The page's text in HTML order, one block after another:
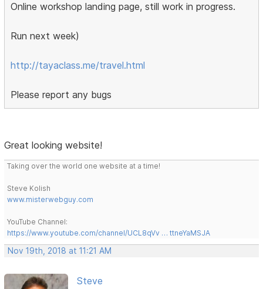
Online workshop landing page, still work in progress.
Run next week)
http://tayaclass.me/travel.html
Please report any bugs
Great looking website!
Taking over the world one website at a time!
Steve Kolish
www.misterwebguy.com
YouTube Channel:
https://www.youtube.com/channel/UCL8qVv … ttneYaMSJA
Nov 19th, 2018 at 11:21 AM
Steve